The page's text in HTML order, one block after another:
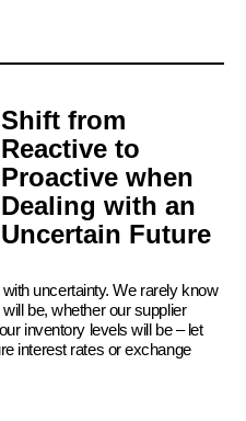
Shift from
Reactive to
Proactive when
Dealing with an
Uncertain Future
uncertainty. We rarely know
be, whether our supplier
inventory levels will be – let
interest rates or exchange